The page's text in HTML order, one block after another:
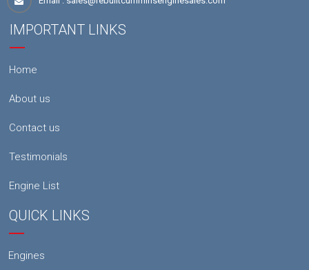
IMPORTANT LINKS
Home
About us
Contact us
Testimonials
Engine List
QUICK LINKS
Engines